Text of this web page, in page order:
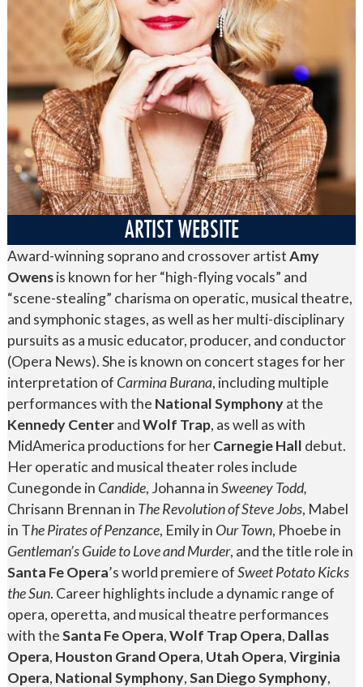
ARTIST WEBSITE
Award-winning soprano and crossover artistAmy
Owensis known for her “high-flying vocals” and
“scene-stealing” charisma on operatic, musical theatre,
and symphonic stages, as well as her multi-disciplinary
pursuits as a music educator, producer, and conductor
(Opera News). She is known on concert stages for her
interpretation of Carmina Burana, including multiple
performances with the National Symphonyat the
Kennedy CenterandWolf Trap, as well as with
MidAmerica productions for herCarnegie Hall debut.
Her operatic and musical theater roles include
Cunegonde in Candide, Johanna inSweeney Todd,
Chrisann Brennan in The Revolution of Steve Jobs, Mabel
in The Pirates of Penzance, Emily in Our Town, Phoebe in
Gentleman’s Guide to Love and Murder, and the title role in
Santa Fe Opera’s world premiere ofSweet Potato Kicks
the Sun. Career highlights include a dynamic range of
opera, operetta, and musical theatre performances
with theSanta Fe Opera,Wolf Trap Opera, Dallas
Opera, Houston Grand Opera, Utah Opera,Virginia
Opera, National Symphony,San Diego Symphony,